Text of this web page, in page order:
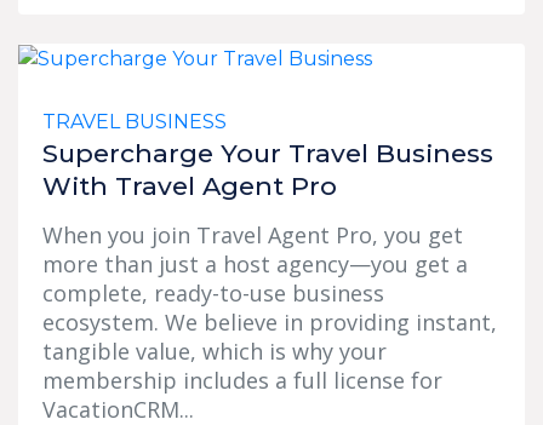
TRAVEL BUSINESS
Supercharge Your Travel Business
With Travel Agent Pro
When you join Travel Agent Pro, you get
more than just a host agency—you get a
complete, ready-to-use business
ecosystem. We believe in providing instant,
tangible value, which is why your
membership includes a full license for
VacationCRM...